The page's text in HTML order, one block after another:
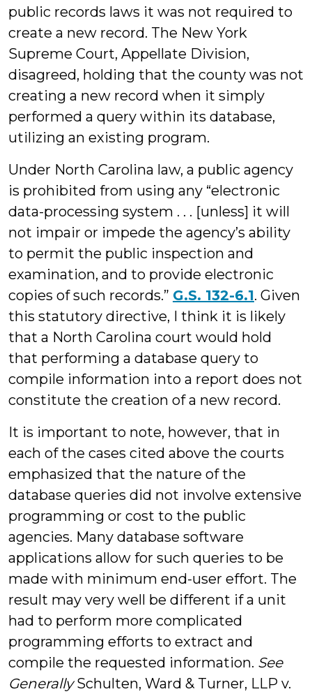
public records laws it was not required to
create a new record. The New York
Supreme Court, Appellate Division,
disagreed, holding that the county was not
creating a new record when it simply
performed a query within its database,
utilizing an existing program.
Under North Carolina law, a public agency
is prohibited from using any “electronic
data-processing system . . . [unless] it will
not impair or impede the agency’s ability
to permit the public inspection and
examination, and to provide electronic
copies of such records.” G.S. 132-6.1. Given
this statutory directive, I think it is likely
that a North Carolina court would hold
that performing a database query to
compile information into a report does not
constitute the creation of a new record.
It is important to note, however, that in
each of the cases cited above the courts
emphasized that the nature of the
database queries did not involve extensive
programming or cost to the public
agencies. Many database software
applications allow for such queries to be
made with minimum end-user effort. The
result may very well be different if a unit
had to perform more complicated
programming efforts to extract and
compile the requested information. See
GenerallySchulten, Ward & Turner, LLP v.